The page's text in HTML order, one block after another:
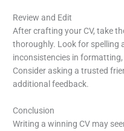
Review and Edit
After crafting your CV, take
thoroughly. Look for spelling
inconsistencies in
Consider asking a trusted
additional feedback.
Conclusion
Writing a winning CV may